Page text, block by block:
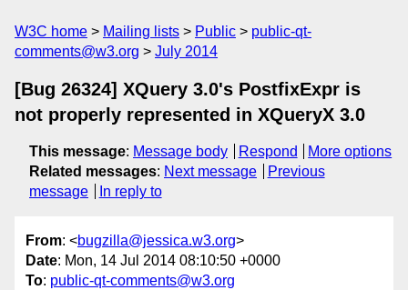
W3C home Mailing lists Public
public-qt-
comments@w3.org
July 2014
[Bug 26324] XQuery 3.0's PostfixExpr is
not properly represented in XQueryX 3.0
This message: Message body Respond
More options
Related messages: Next message
Previous
message
In reply to
From: <bugzilla@jessica.w3.org>
Date: Mon, 14 Jul 2014 08:10:50 +0000
To: public-qt-comments@w3.org